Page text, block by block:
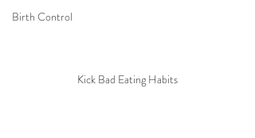
Birth Control
Kick Bad Eating Habits